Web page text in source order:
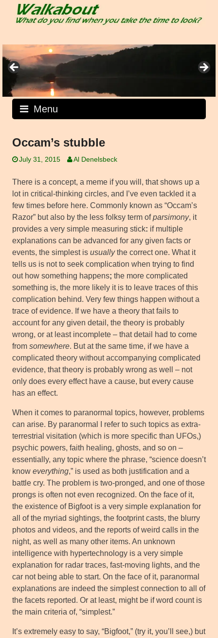
Menu
Occam’s stubble
July 31, 2015 Al Denelsbeck
There is a concept, a meme if you will, that shows up a
lot in critical-thinking circles, and I’ve even tackled it a
few times before here. Commonly known as “Occam’s
Razor” but also by the less folksy term ofparsimony, it
provides a very simple measuring stick: if multiple
explanations can be advanced for any given facts or
events, the simplest is usuallythe correct one. What it
tells us is not to seek complication when trying to find
out how something happens; the more complicated
something is, the more likely it is to leave traces of this
complication behind. Very few things happen without a
trace of evidence. If we have a theory that fails to
account for any given detail, the theory is probably
wrong, or at least incomplete – that detail had to come
from somewhere. But at the same time, if we have a
complicated theory without accompanying complicated
evidence, that theory is probably wrong as well – not
only does every effect have a cause, but every cause
has an effect.
When it comes to paranormal topics, however, problems
can arise. By paranormal I refer to such topics as extra-
terrestrial visitation (which is more specific than UFOs,)
psychic powers, faith healing, ghosts, and so on –
essentially, any topic where the phrase, “science doesn’t
know everything,” is used as both justification and a
battle cry. The problem is two-pronged, and one of those
prongs is often not even recognized. On the face of it,
the existence of Bigfoot is a very simple explanation for
all of the myriad sightings, the footprint casts, the blurry
photos and videos, and the reports of weird calls in the
night, as well as many other items. An unknown
intelligence with hypertechnology is a very simple
explanation for radar traces, fast-moving lights, and the
car not being able to start. On the face of it, paranormal
explanations are indeed the simplest connection to all of
the facets reported. Or at least, might be if word count is
the main criteria of, “simplest.”
It’s extremely easy to say, “Bigfoot,” (try it, you’ll see,) but